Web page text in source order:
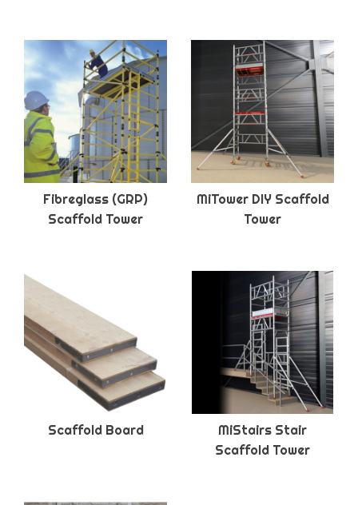
Fibreglass (GRP)
Scaffold Tower
MiTower DIY Scaffold
Tower
Scaffold Board
MiStairs Stair
Scaffold Tower